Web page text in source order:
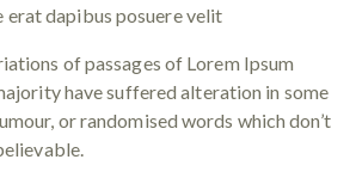
erat dapibus posuere velit
of passages of Lorem Ipsum
have suffered alteration in some
or randomised words which don’t